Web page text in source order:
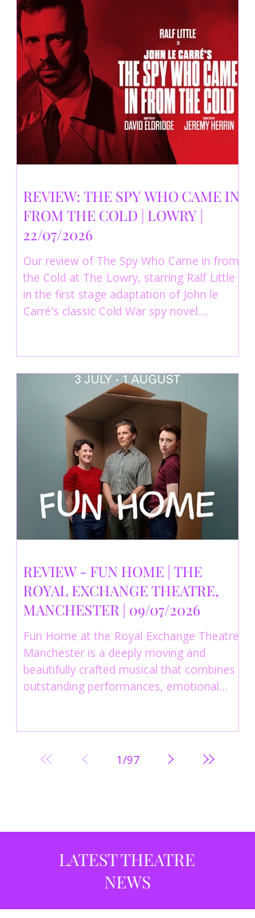
REVIEW: THE SPY WHO CAME IN
FROM THE COLD | LOWRY |
22/07/2026
Our review of The Spy Who Came in from
the Cold at The Lowry, starring Ralf Little
in the first stage adaptation of John le
Carré's classic Cold War spy novel.
REVIEW - FUN HOME | THE
ROYAL EXCHANGE THEATRE,
MANCHESTER | 09/07/2026
Fun Home at the Royal Exchange Theatre
Manchester is a deeply moving and
beautifully crafted musical that combines
outstanding performances, emotional
productions currently playing in
Manchester.
1/97
LATEST THEATRE
NEWS